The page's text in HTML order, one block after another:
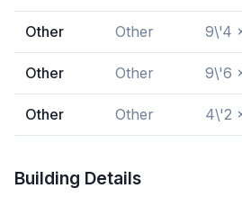
Other Other 9\'4
Other Other 9\'6
Other Other 4\'2
Building Details